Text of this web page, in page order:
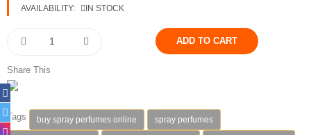
Oudh Chips
Perfumed Sticks
Gift Set
Deodorants
AVAILABILITY:
IN STOCK
Share This
Tags buy spray perfumes online spray perfumes